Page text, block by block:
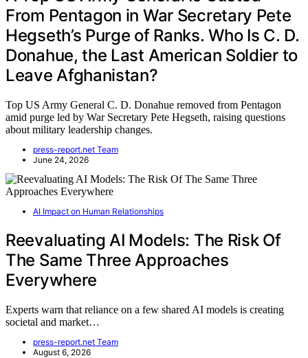
From Pentagon in War Secretary Pete
Hegseth’s Purge of Ranks. Who Is C. D.
Donahue, the Last American Soldier to
Leave Afghanistan?
Top US Army General C. D. Donahue removed from Pentagon
amid purge led by War Secretary Pete Hegseth, raising questions
about military leadership changes.
press-report.net Team
June 24, 2026
AI Impact on Human Relationships
Reevaluating AI Models: The Risk Of
The Same Three Approaches
Everywhere
Experts warn that reliance on a few shared AI models is creating
societal and market…
press-report.net Team
August 6, 2026